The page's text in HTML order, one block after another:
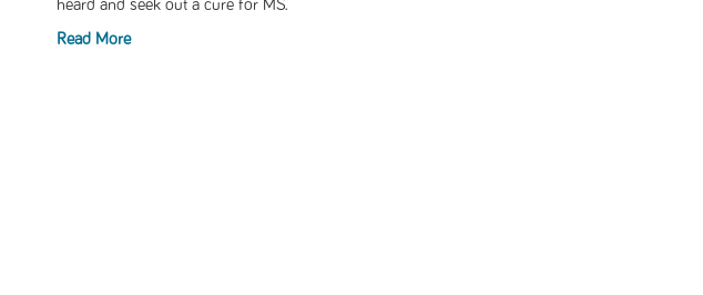
heard and seek out a cure for MS.
Read More